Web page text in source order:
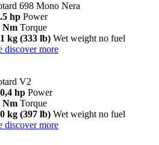
698 Mono Nera
hp Power
Nm Torque
kg (333 lb) Wet weight no fuel
discover more
V2
hp Power
Nm Torque
kg (397 lb) Wet weight no fuel
discover more